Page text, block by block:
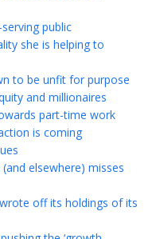
public
she is helping to
to be unfit for purpose
and millionaires
part-time work
is coming
elsewhere) misses
off its holdings of its